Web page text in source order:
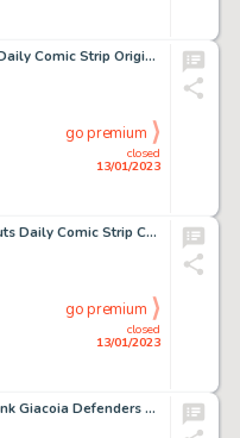
Gary Larson Far Side Daily Comic Strip Original Art dated 8-17-1983 (Chronicle Features, 1983)....
closed
13/01/2023
go premium
Charles Schulz Peanuts Daily Comic Strip Charlie Brown Original Art dated 6-5-1953 (United Feature Syndicate, 1953...
closed
13/01/2023
go premium
George Pérez and Frank Giacoia Defenders #64 Cover Falcon Original Art (Marvel, 1978)....